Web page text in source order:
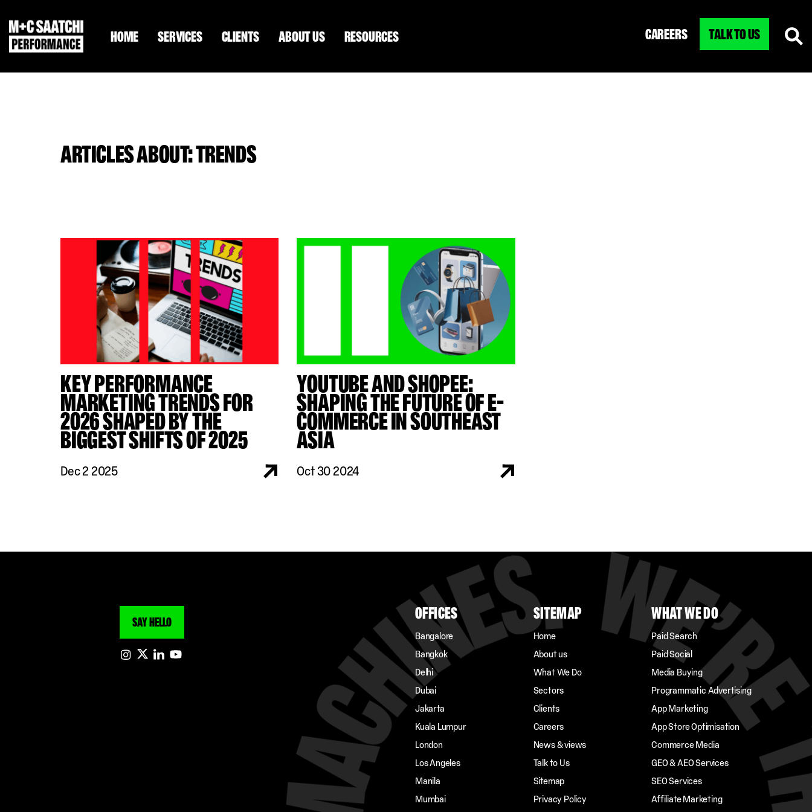
HOME SERVICES CLIENTS ABOUT US RESOURCES CAREERS TALK TO US
ARTICLES ABOUT: TRENDS
KEY PERFORMANCE
MARKETING TRENDS FOR
2026 SHAPED BY THE
BIGGEST SHIFTS OF 2025
Dec 2 2025
YOUTUBE AND SHOPEE:
SHAPING THE FUTURE OF E-
COMMERCE IN SOUTHEAST
ASIA
Oct 30 2024
SAY HELLO OFFICES
Bangalore
Bangkok
Delhi
Dubai
Jakarta
Kuala Lumpur
London
Los Angeles
Manila
Mumbai
SITEMAP
Home
About us
What We Do
Sectors
Clients
Careers
News & views
Talk to Us
Sitemap
Privacy Policy
WHAT WE DO
Paid Search
Paid Social
Media Buying
Programmatic Advertising
App Marketing
App Store Optimisation
Commerce Media
GEO & AEO Services
SEO Services
Affiliate Marketing